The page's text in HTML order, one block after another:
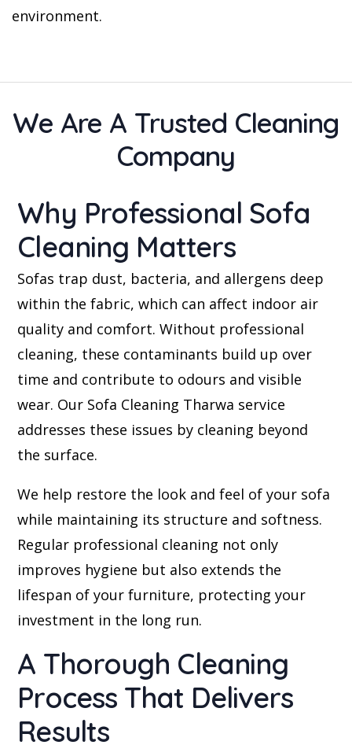
environment.
We Are A Trusted Cleaning
Company
Why Professional Sofa
Cleaning Matters
Sofas trap dust, bacteria, and allergens deep
within the fabric, which can affect indoor air
quality and comfort. Without professional
cleaning, these contaminants build up over
time and contribute to odours and visible
wear. Our Sofa Cleaning Tharwa service
addresses these issues by cleaning beyond
the surface.
We help restore the look and feel of your sofa
while maintaining its structure and softness.
Regular professional cleaning not only
improves hygiene but also extends the
lifespan of your furniture, protecting your
investment in the long run.
A Thorough Cleaning
Process That Delivers
Results